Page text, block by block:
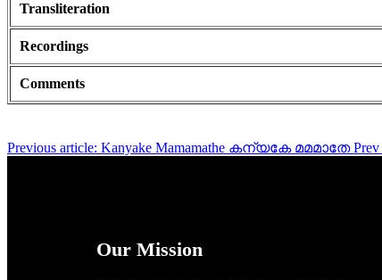
Transliteration
Recordings
Comments
Previous article: Kanyake Mamamathe കന്യകേ മമമാതേPrev
Our Mission